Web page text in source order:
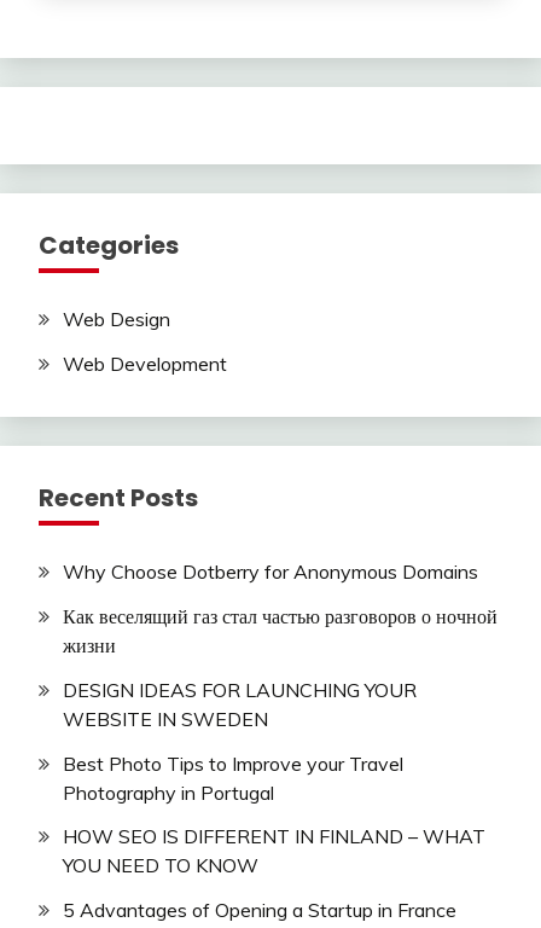
Categories
Web Design
Web Development
Recent Posts
Why Choose Dotberry for Anonymous Domains
Как веселящий газ стал частью разговоров о ночной
жизни
DESIGN IDEAS FOR LAUNCHING YOUR
WEBSITE IN SWEDEN
Best Photo Tips to Improve your Travel
Photography in Portugal
HOW SEO IS DIFFERENT IN FINLAND – WHAT
YOU NEED TO KNOW
5 Advantages of Opening a Startup in France